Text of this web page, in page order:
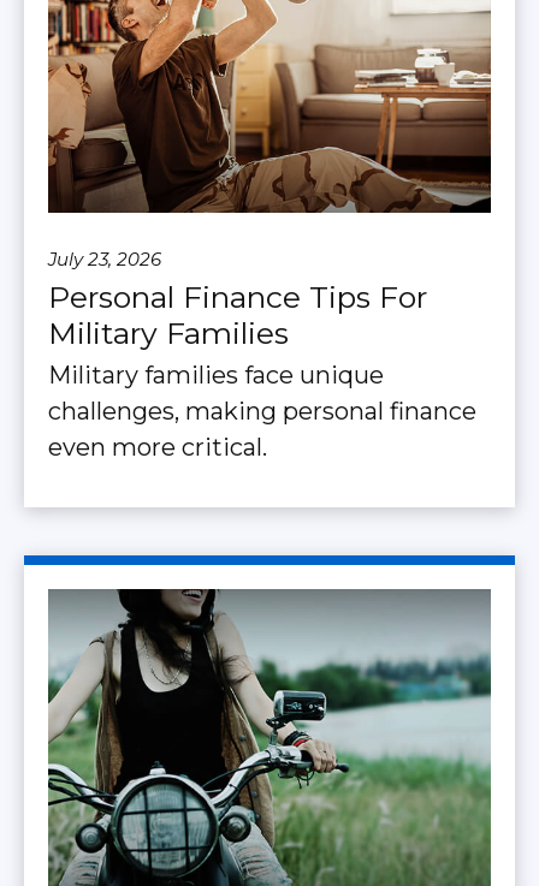
July 23, 2026
Personal Finance Tips For
Military Families
Military families face unique
challenges, making personal finance
even more critical.